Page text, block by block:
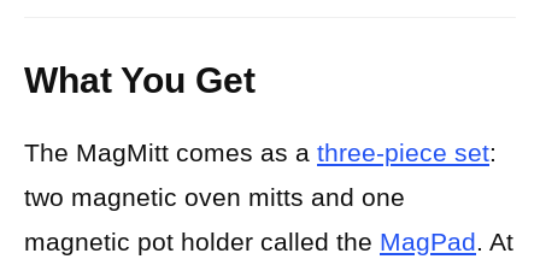
What You Get
The MagMitt comes as a three-piece set:
two magnetic oven mitts and one
magnetic pot holder called the MagPad. At